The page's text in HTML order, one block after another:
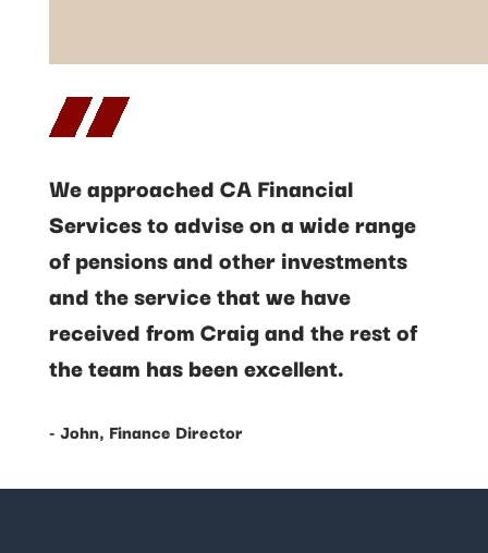
We approached CA Financial
Services to advise on a wide range
of pensions and other investments
and the service that we have
received from Craig and the rest of
the team has been excellent.
- John, Finance Director